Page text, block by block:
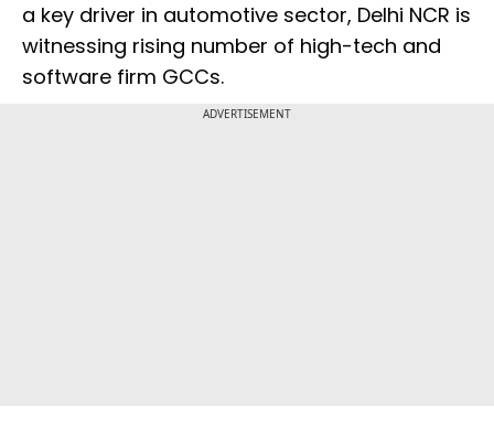
a key driver in automotive sector, Delhi NCR is
witnessing rising number of high-tech and
software firm GCCs.
ADVERTISEMENT